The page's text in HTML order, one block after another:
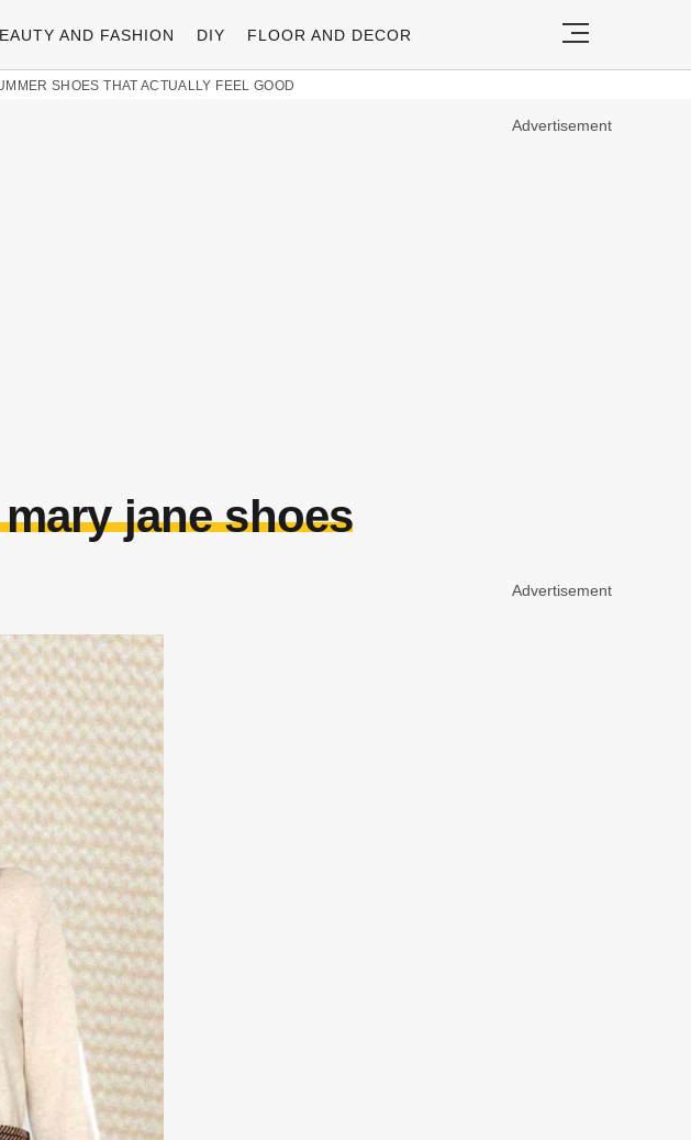
AND FASHION DIY FLOOR AND DECOR
SHOES THAT ACTUALLY FEEL GOOD
Advertisement
jane shoes
Advertisement